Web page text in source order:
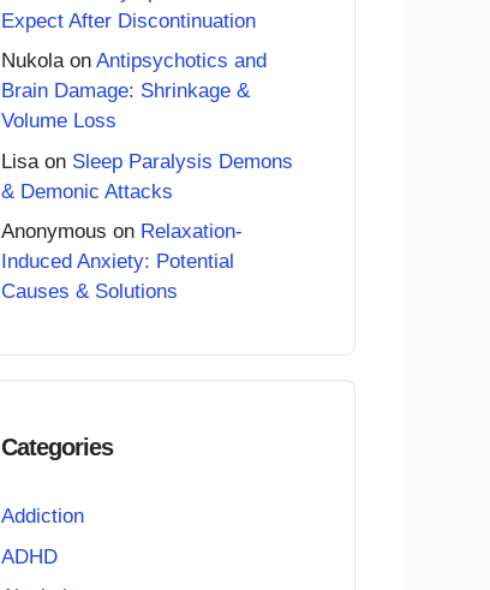
Expect After Discontinuation
Nukolaon Antipsychotics and
Brain Damage: Shrinkage &
Volume Loss
Lisa on Sleep Paralysis Demons
& Demonic Attacks
Anonymous on Relaxation-
Induced Anxiety: Potential
Causes & Solutions
Categories
Addiction
ADHD